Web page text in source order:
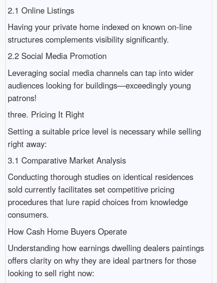
2.1 Online Listings
Having your private home indexed on known on-line
structures complements visibility significantly.
2.2 Social Media Promotion
Leveraging social media channels can tap into wider
audiences looking for buildings—exceedingly young
patrons!
three. Pricing It Right
Setting a suitable price level is necessary while selling
right away:
3.1 Comparative Market Analysis
Conducting thorough studies on identical residences
sold currently facilitates set competitive pricing
procedures that lure rapid choices from knowledge
consumers.
How Cash Home Buyers Operate
Understanding how earnings dwelling dealers paintings
offers clarity on why they are ideal partners for those
looking to sell right now: